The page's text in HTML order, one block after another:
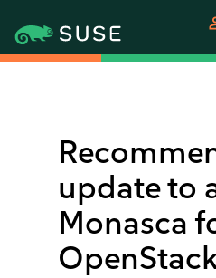
update to
Monasca